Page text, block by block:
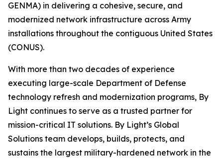
GENMA) in delivering a cohesive, secure, and
modernized network infrastructure across Army
installations throughout the contiguous United States
(CONUS).
With more than two decades of experience
executing large-scale Department of Defense
technology refresh and modernization programs, By
Light continues to serve as a trusted partner for
mission-critical IT solutions. By Light’s Global
Solutions team develops, builds, protects, and
sustains the largest military-hardened network in the